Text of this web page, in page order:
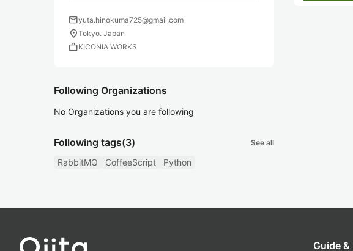
mailyuta.hinokuma725@gmail.com
location_onTokyo. Japan
workKICONIA WORKS
Following Organizations
No Organizations you are following
Following tags(3) See all
RabbitMQ CoffeeScript Python
Guide &